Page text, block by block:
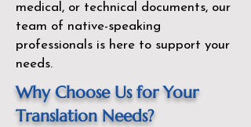
medical, or technical documents, our
team of native-speaking
professionals is here to support your
needs.
Why Choose Us for Your
Translation Needs?